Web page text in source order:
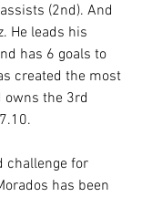
(2nd). And
He leads his
has 6 goals to
created the most
owns the 3rd
challenge for
has been